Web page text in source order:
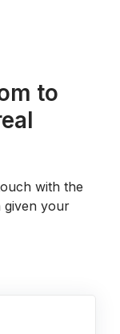
to
with the
given your